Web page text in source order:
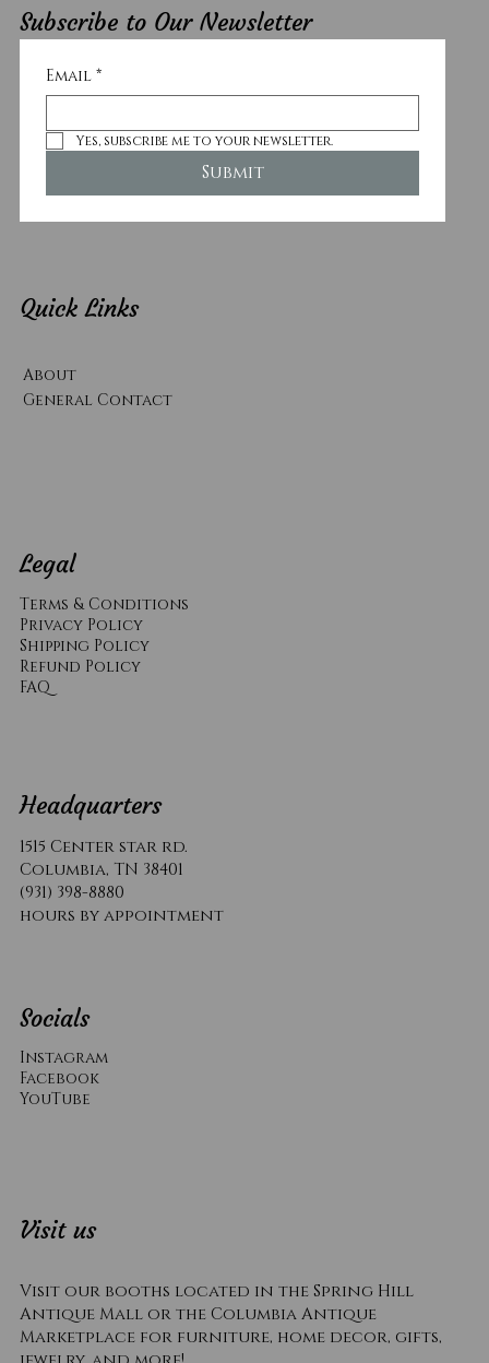
Subscribe to Our Newsletter
Email *
Yes, subscribe me to your newsletter.
Submit
Quick Links
About
General Contact
Legal
Terms & Conditions
Privacy Policy
Shipping Policy
Refund Policy
​FAQ
Headquarters
1515 Center star rd.
Columbia, TN 38401
(931) 398-8880
hours by appointment
Socials
Instagram
Facebook
YouTube
Visit us
Visit our booths located in the Spring Hill
Antique Mall or the Columbia Antique
Marketplace for furniture, home decor, gifts,